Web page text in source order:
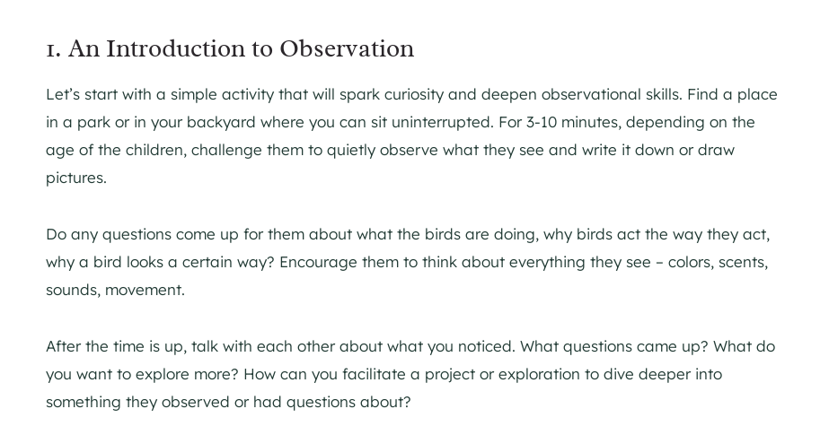
1. An Introduction to Observation
Let’s start with a simple activity that will spark curiosity and deepen observational skills. Find a place
in a park or in your backyard where you can sit uninterrupted. For 3-10 minutes, depending on the
age of the children, challenge them to quietly observe what they see and write it down or draw
pictures.
Do any questions come up for them about what the birds are doing, why birds act the way they act,
why a bird looks a certain way? Encourage them to think about everything they see – colors, scents,
sounds, movement.
After the time is up, talk with each other about what you noticed. What questions came up? What do
you want to explore more? How can you facilitate a project or exploration to dive deeper into
something they observed or had questions about?